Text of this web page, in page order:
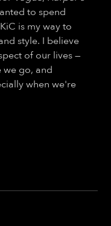
to spend
is my way to
style. I believe
of our lives —
go, and
when we're